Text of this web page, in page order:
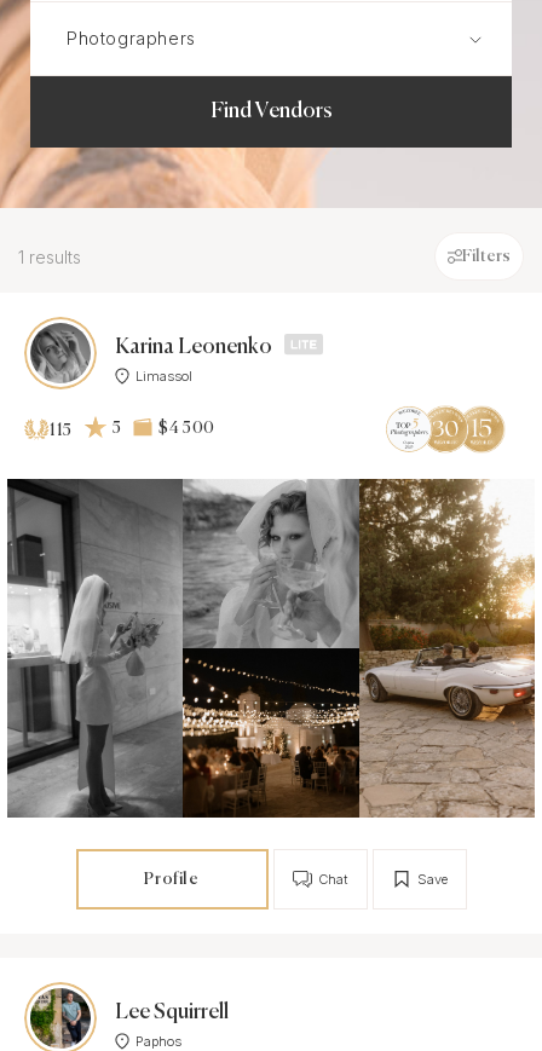
Find Vendors
1 results Filters
Karina Leonenko
Limassol
115 5 $4 500
Profile Save
Chat
Lee Squirrell
Paphos